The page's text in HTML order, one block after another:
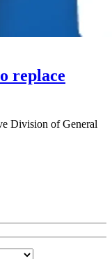
replace
Division of General